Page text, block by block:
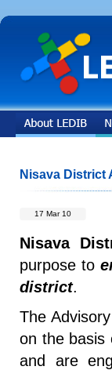
Nisava District
17 Mar 10
Nisava
purpose to
district.
The
on the basis
and are